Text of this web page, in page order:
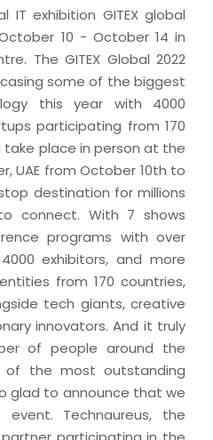
IT exhibition GITEX global
10 - October 14 in
The GITEX Global 2022
some of the biggest
this year with 4000
participating from 170
take place in person at the
UAE from October 10th to
destination for millions
connect. With 7 shows
programs with over
exhibitors, and more
from 170 countries,
tech giants, creative
innovators. And it truly
of people around the
the most outstanding
glad to announce that we
Technaureus, the